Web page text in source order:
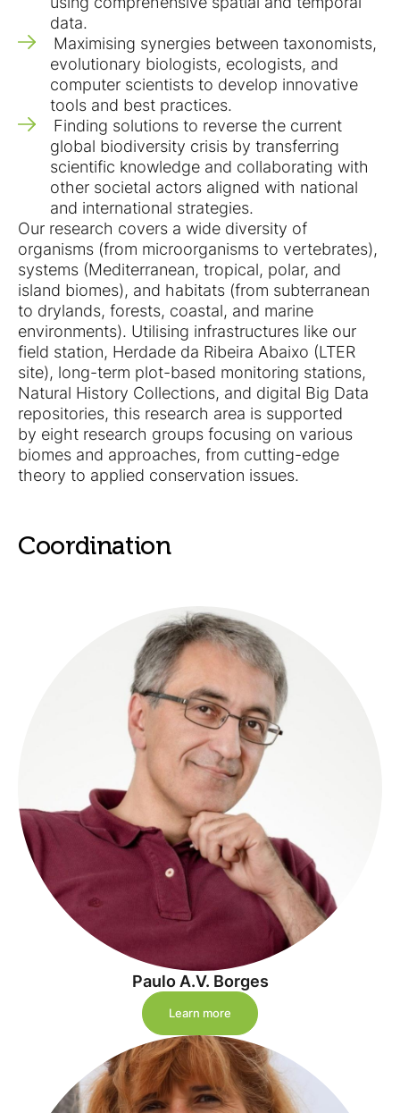
data.
Maximising synergies between taxonomists,
evolutionary biologists, ecologists, and
computer scientists to develop innovative
tools and best practices.
Finding solutions to reverse the current
global biodiversity crisis by transferring
scientific knowledge and collaborating with
other societal actors aligned with national
and international strategies.
Our research covers a wide diversity of
organisms (from microorganisms to vertebrates),
systems (Mediterranean, tropical, polar, and
island biomes), and habitats (from subterranean
to drylands, forests, coastal, and marine
environments). Utilising infrastructures like our
field station, Herdade da Ribeira Abaixo (LTER
site), long-term plot-based monitoring stations,
Natural History Collections, and digital Big Data
repositories, this research area is supported
by eight research groups focusing on various
biomes and approaches, from cutting-edge
theory to applied conservation issues.
Coordination
Paulo A.V. Borges
Learn more